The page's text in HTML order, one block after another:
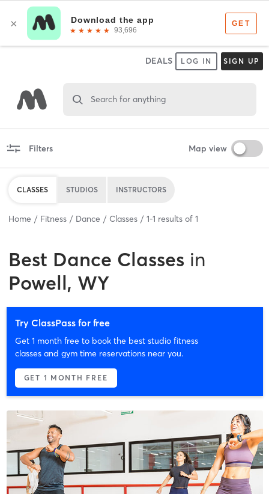
DEALS LOG IN SIGN UP
Search for anything
Filters Map view
CLASSES STUDIOS INSTRUCTORS
Home Fitness Dance Classes 1-1 results of 1
Best Dance Classes in
Powell, WY
Try ClassPass for free
Get 1 month free to book the best studio fitness
classes and gym time reservations near you.
GET 1 MONTH FREE